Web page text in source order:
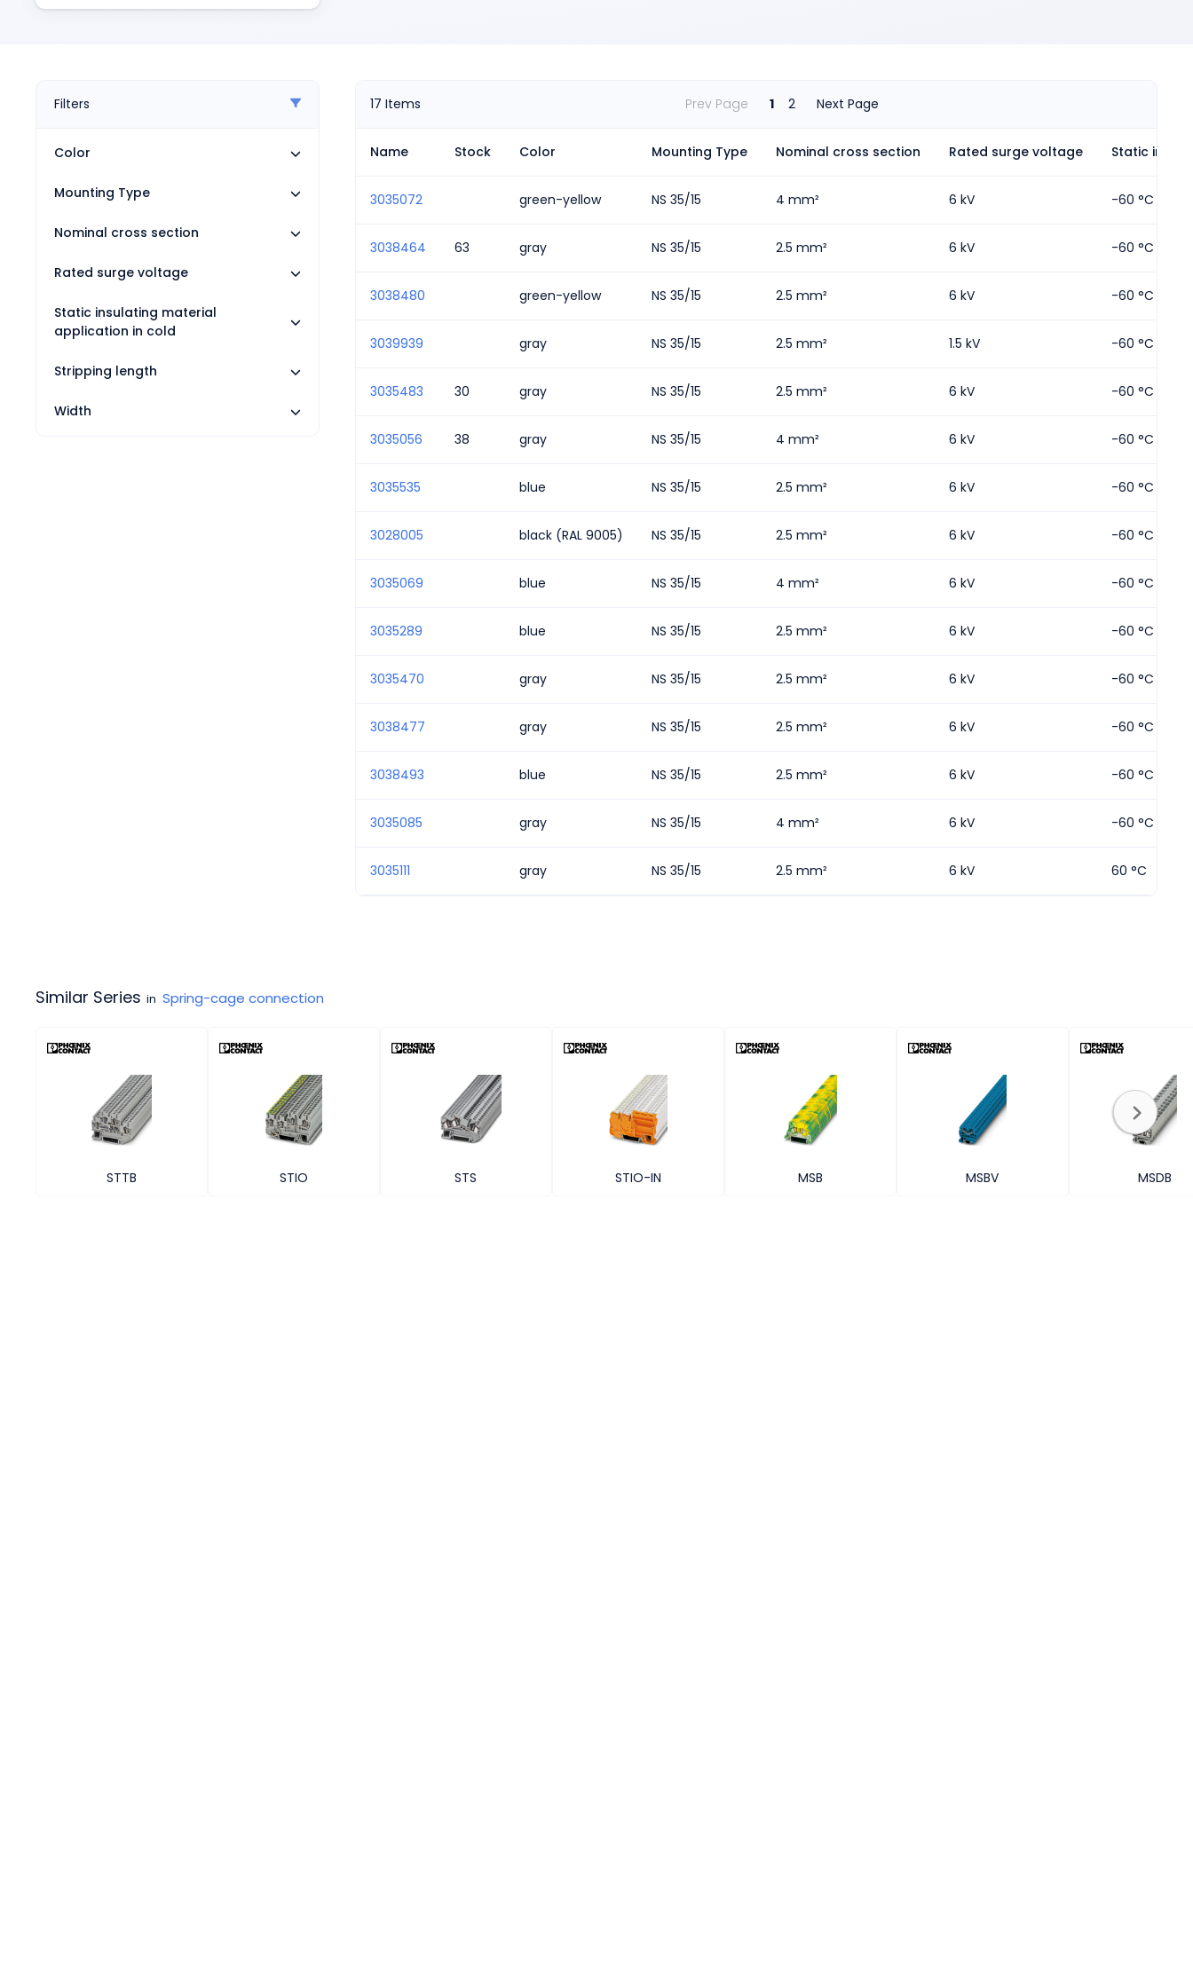
Pneumatics
Switches
Promotions
Filters
Color
Mounting Type
Nominal cross section
Rated surge voltage
Static insulating material
application in cold
Stripping length
Width
17 Items Prev Page 1 2 Next Page
Name Stock Color Mounting Type Nominal cross section Rated surge voltage Static
3035072 green-yellow NS 35/15 4 mm² 6 kV -60 °C
3038464 63 gray NS 35/15 2.5 mm² 6 kV -60 °C
3038480 green-yellow NS 35/15 2.5 mm² 6 kV -60 °C
3039939 gray NS 35/15 2.5 mm² 1.5 kV -60 °C
3035483 30 gray NS 35/15 2.5 mm² 6 kV -60 °C
3035056 38 gray NS 35/15 4 mm² 6 kV -60 °C
3035535 blue NS 35/15 2.5 mm² 6 kV -60 °C
3028005 black (RAL 9005) NS 35/15 2.5 mm² 6 kV -60 °C
3035069 blue NS 35/15 4 mm² 6 kV -60 °C
3035289 blue NS 35/15 2.5 mm² 6 kV -60 °C
3035470 gray NS 35/15 2.5 mm² 6 kV -60 °C
3038477 gray NS 35/15 2.5 mm² 6 kV -60 °C
3038493 blue NS 35/15 2.5 mm² 6 kV -60 °C
3035085 gray NS 35/15 4 mm² 6 kV -60 °C
3035111 gray NS 35/15 2.5 mm² 6 kV 60 °C
Similar Series in Spring-cage connection
STTB STIO STS STIO-IN MSB MSBV MSDB